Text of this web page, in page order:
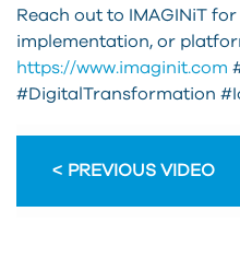
Reach out to IMAGINiT
implementation, or
https://www.imaginit.com
#DigitalTransformation
PREVIOUS VIDEO